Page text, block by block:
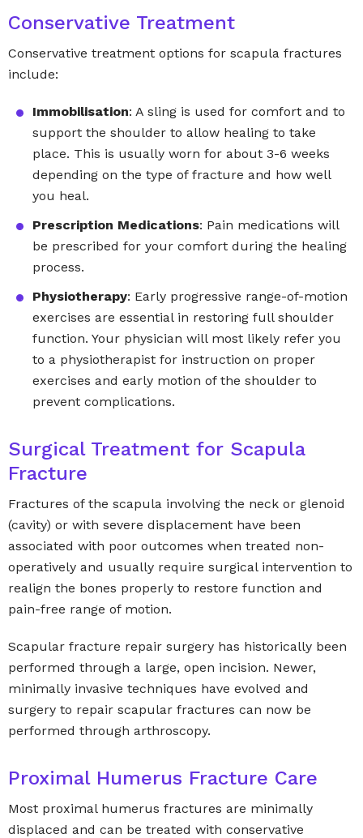
Conservative Treatment
Conservative treatment options for scapula fractures
include:
Immobilisation: A sling is used for comfort and to
support the shoulder to allow healing to take
place. This is usually worn for about 3-6 weeks
depending on the type of fracture and how well
you heal.
Prescription Medications: Pain medications will
be prescribed for your comfort during the healing
process.
Physiotherapy: Early progressive range-of-motion
exercises are essential in restoring full shoulder
function. Your physician will most likely refer you
to a physiotherapist for instruction on proper
exercises and early motion of the shoulder to
prevent complications.
Surgical Treatment for Scapula
Fracture
Fractures of the scapula involving the neck or glenoid
(cavity) or with severe displacement have been
associated with poor outcomes when treated non-
operatively and usually require surgical intervention to
realign the bones properly to restore function and
pain-free range of motion.
Scapular fracture repair surgery has historically been
performed through a large, open incision. Newer,
minimally invasive techniques have evolved and
surgery to repair scapular fractures can now be
performed through arthroscopy.
Proximal Humerus Fracture Care
Most proximal humerus fractures are minimally
displaced and can be treated with conservative